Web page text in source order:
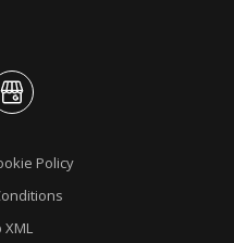
advansys
Policy